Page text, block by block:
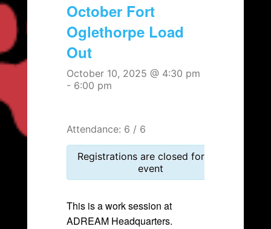
October Fort
Oglethorpe Load
Out
October 10, 2025 @ 4:30 pm
- 6:00 pm
Attendance: 6 / 6
Registrations are closed for this
event
This is a work session at
ADREAM Headquarters.